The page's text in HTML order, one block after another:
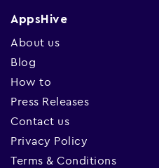
AppsHive
About us
Blog
How to
Press Releases
Contact us
Privacy Policy
Terms & Conditions